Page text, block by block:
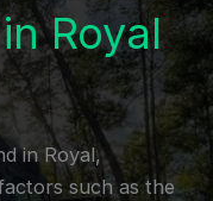
Royal
in Royal,
such as the